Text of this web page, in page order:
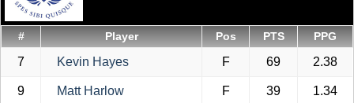
# Player Pos PTS PPG
7 Kevin Hayes F 69 2.38
9 Matt Harlow F 39 1.34